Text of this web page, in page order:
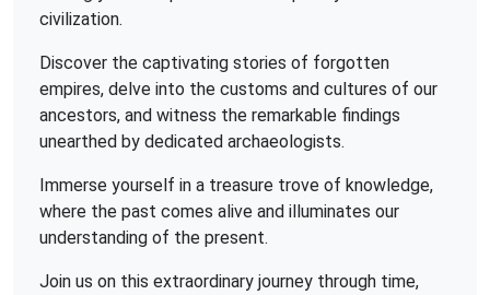
civilization.
Discover the captivating stories of forgotten
empires, delve into the customs and cultures of our
ancestors, and witness the remarkable findings
unearthed by dedicated archaeologists.
Immerse yourself in a treasure trove of knowledge,
where the past comes alive and illuminates our
understanding of the present.
Join us on this extraordinary journey through time,